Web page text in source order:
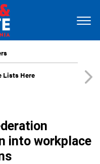
Lists Here
into workplace